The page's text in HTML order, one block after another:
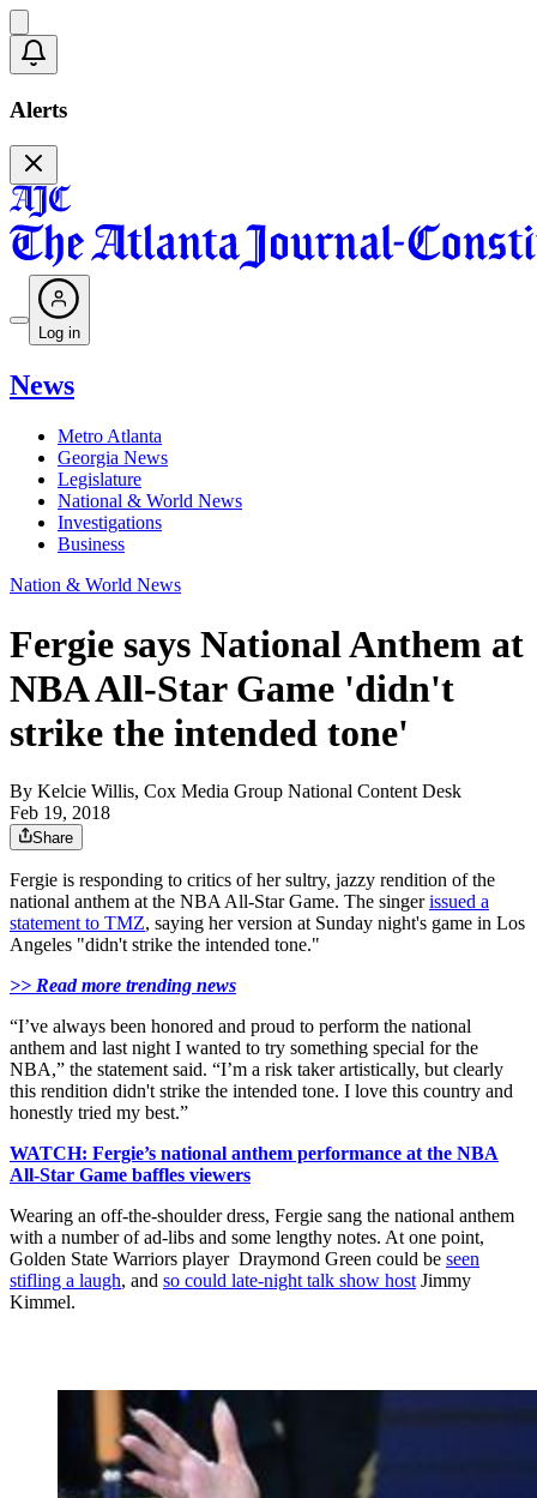
Alerts
Log in
News
Metro Atlanta
Georgia News
Legislature
National & World News
Investigations
Business
Nation & World News
Fergie says National Anthem at
NBA All-Star Game 'didn't
strike the intended tone'
By Kelcie Willis, Cox Media Group National Content Desk
Feb 19, 2018
Share
Fergie is responding to critics of her sultry, jazzy rendition of the
national anthem at the NBA All-Star Game. The singerissued a
statement to TMZ, saying her version at Sunday night's game in Los
Angeles "didn't strike the intended tone."
>> Read more trending news
“I’ve always been honored and proud to perform the national
anthem and last night I wanted to try something special for the
NBA,” the statement said. “I’m a risk taker artistically, but clearly
this rendition didn't strike the intended tone. I love this country and
honestly tried my best.”
WATCH: Fergie’s national anthem performance at the NBA
All-Star Game baffles viewers
Wearing an off-the-shoulder dress, Fergie sang the national anthem
with a number of ad-libs and some lengthy notes. At one point,
Golden State Warriors player Draymond Green could be seen
stifling a laugh, and so could late-night talk show host Jimmy
Kimmel.